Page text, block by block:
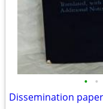
• •
Dissemination